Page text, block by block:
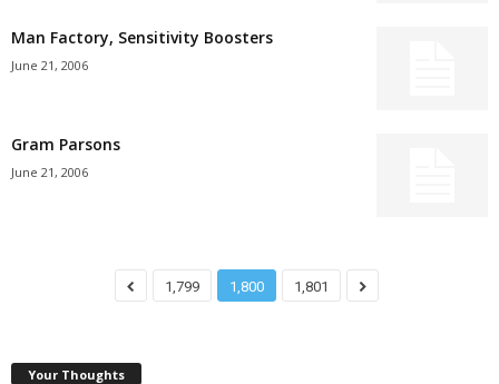
Man Factory, Sensitivity Boosters
June 21, 2006
Gram Parsons
June 21, 2006
1,799 1,800 1,801
Your Thoughts